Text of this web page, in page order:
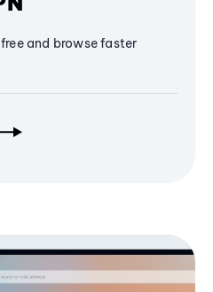
and browse faster